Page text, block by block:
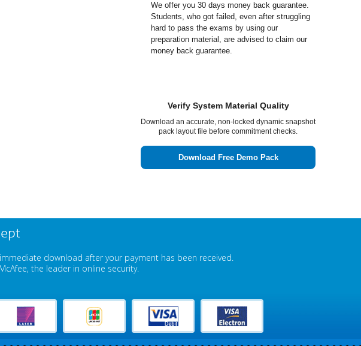
We offer you 30 days money back guarantee.
Students, who got failed, even after struggling
hard to pass the exams by using our
preparation material, are advised to claim our
money back guarantee.
Verify System Material Quality
Download an accurate, non-locked dynamic snapshot
pack layout file before commitment checks.
Download Free Demo Pack
download after your payment has been received.
the leader in online security.